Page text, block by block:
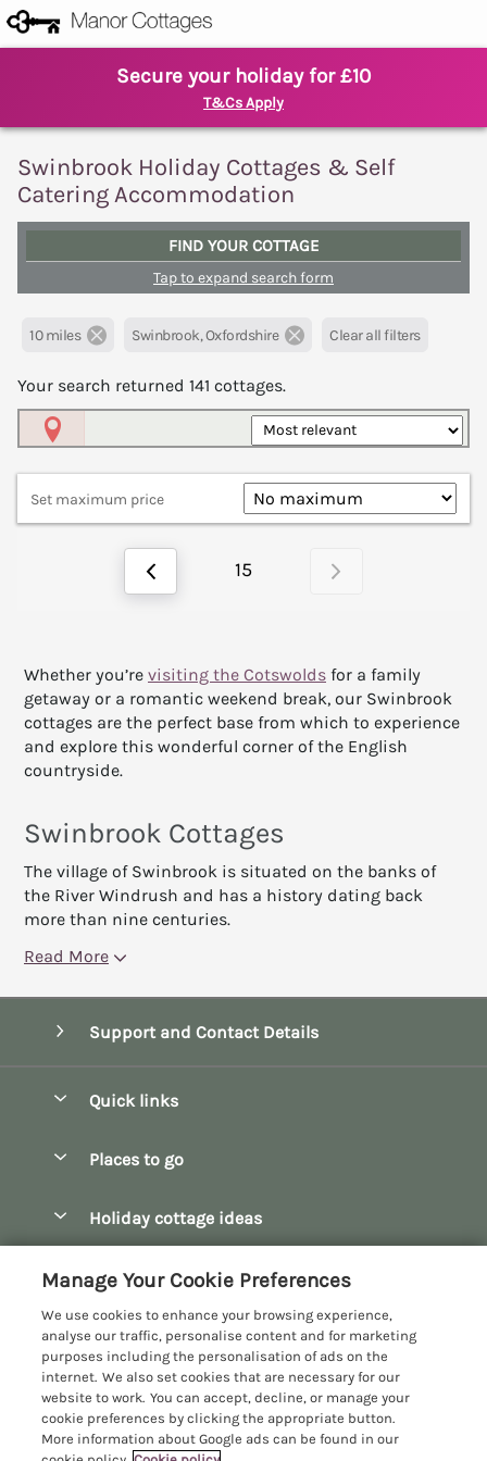
Secure your holiday for £10
T&Cs Apply
Swinbrook Holiday Cottages & Self
Catering Accommodation
FIND YOUR COTTAGE
Tap to expand search form
10 miles Swinbrook, Oxfordshire Clear all filters
Your search returned 141 cottages.
Set maximum price
15
Whether you’re visiting the Cotswolds for a family
getaway or a romantic weekend break, our Swinbrook
cottages are the perfect base from which to experience
and explore this wonderful corner of the English
countryside.
Swinbrook Cottages
The village of Swinbrook is situated on the banks of
the River Windrush and has a history dating back
more than nine centuries.
Read More
Support and Contact Details
Quick links
Manage cookie preferences
Places to go
Bibury
Bourton-on-the-Water
Broadway
Burford
Castle Combe
Chipping Campden
Holiday cottage ideas
Family Holidays
Hot Tub Breaks
Large Holiday Cottages
Customer Reviews Policy
More information & policies
Privacy policy
Cookie policy
Manage Your Cookie Preferences
We use cookies to enhance your browsing experience,
analyse our traffic, personalise content and for marketing
purposes including the personalisation of ads on the
internet. We also set cookies that are necessary for our
website to work. You can accept, decline, or manage your
cookie preferences by clicking the appropriate button.
More information about Google ads can be found in our